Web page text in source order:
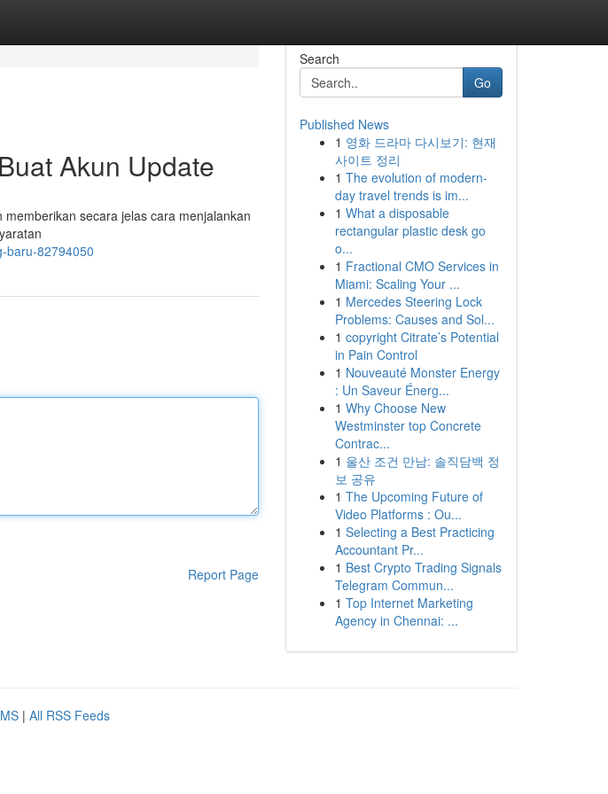
Akun Update
secara jelas cara menjalankan
baru-82794050
Report Page
Search
Go
Published News
1 영화 드라마 다시보기: 현재
사이트 정리
1 The evolution of modern-
day travel trends is im...
1 What a disposable
rectangular plastic desk go
o...
1 Fractional CMO Services in
Miami: Scaling Your ...
1 Mercedes Steering Lock
Problems: Causes and Sol...
1 copyright Citrate’s Potential
in Pain Control
1 Nouveauté Monster Energy
: Un Saveur Énerg...
1 Why Choose New
Westminster top Concrete
Contrac...
1 울산 조건 만남: 솔직담백 정
보 공유
1 The Upcoming Future of
Video Platforms : Ou...
1 Selecting a Best Practicing
Accountant Pr...
1 Best Crypto Trading Signals
Telegram Commun...
1 Top Internet Marketing
Agency in Chennai: ...
| All RSS Feeds